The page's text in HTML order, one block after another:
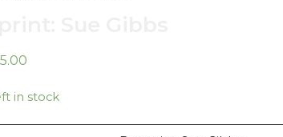
in stock